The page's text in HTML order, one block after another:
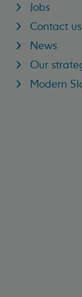
Jobs
Contact us
News
Our
Modern